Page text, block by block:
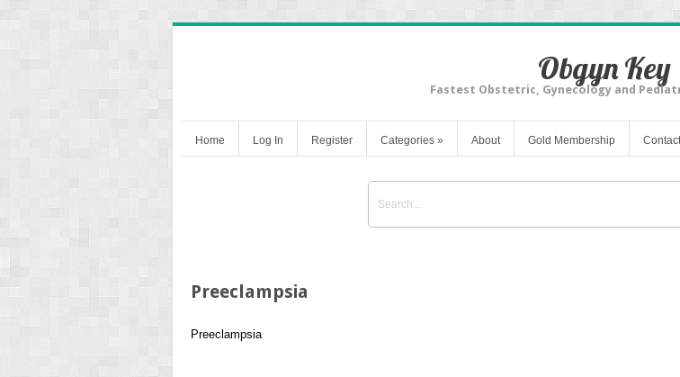
Obgyn Key
Fastest Obstetric, Gynecology and
Home Log In Register Categories » About Gold Membership Contact
Preeclampsia
Preeclampsia